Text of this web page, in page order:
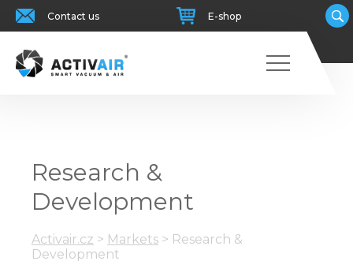
Contact us E-shop
Research &
Development
Activair.cz > Markets > Research &
Development